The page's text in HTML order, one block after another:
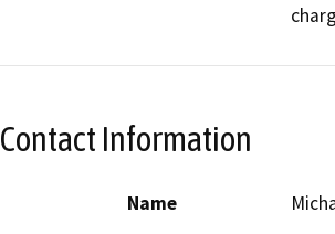
Contact Information
Name